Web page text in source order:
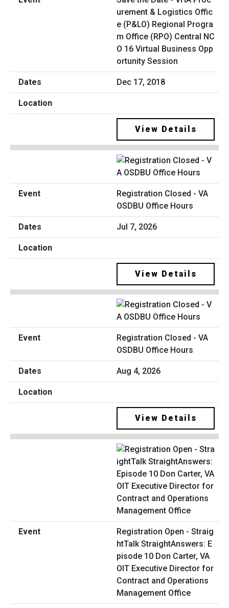
urement & Logistics Offic
e (P&LO) Regional Progra
m Office (RPO) Central NC
O 16 Virtual Business Opp
ortunity Session
Dec 17, 2018
View Details
Registration Closed - VA
OSDBU Office Hours
Jul 7, 2026
View Details
Registration Closed - VA
OSDBU Office Hours
Aug 4, 2026
View Details
Registration Open - Straig
htTalk StraightAnswers: E
pisode 10 Don Carter, VA
OIT Executive Director for
Contract and Operations
Management Office